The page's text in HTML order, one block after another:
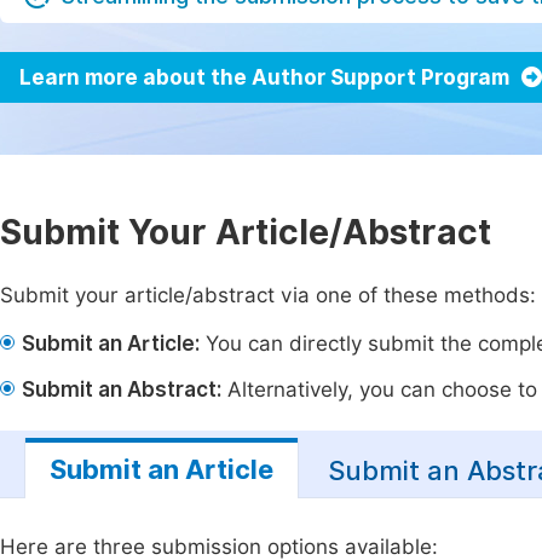
Learn more about the Author Support Program
Submit Your Article/Abstract
Submit your article/abstract via one of these methods:
Submit an Article: You can directly submit the
Submit an Abstract: Alternatively, you can choose
Submit an Article Submit an
Here are three submission options available: